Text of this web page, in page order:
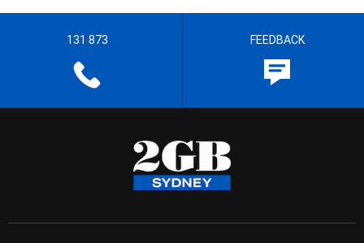
131 873 FEEDBACK